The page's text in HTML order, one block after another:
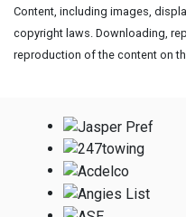
Content, including images,
copyright laws. Downloading,
reproduction of the content on